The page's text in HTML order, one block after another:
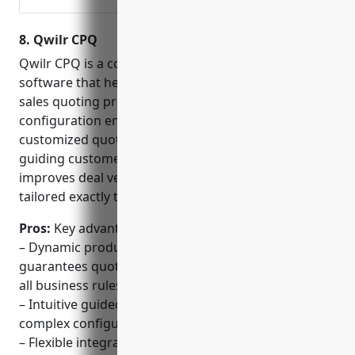
leading monetization
solutions will help.
8. Qwilr CPQ
Qwilr CPQ is a configure, price, quote (CPQ)
software that helps businesses streamline their
sales quoting process. With Qwilr’s dynamic product
configuration engine, sales teams can create fully
customized quotes and proposals in minutes by
guiding customers through simple questions. This
improves deal velocity and ensures agreements are
tailored exactly to each buyer’s unique needs.
Pros: Key advantages of Qwilr CPQ include:
– Dynamic product configuration engine that
guarantees quotes are error-free and comply with
all business rules.
– Intuitive guided selling experience simplifies
complex configurations for non-technical users.
– Flexible integration capabilities allowing seamless